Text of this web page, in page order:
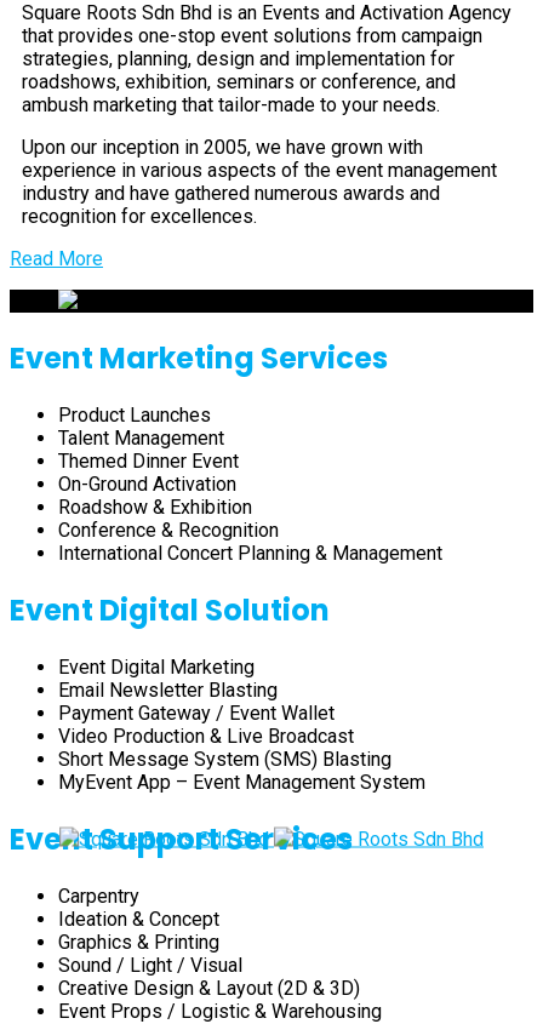
Square Roots Sdn Bhd is an Events and Activation Agency
that provides one-stop event solutions from campaign
strategies, planning, design and implementation for
roadshows, exhibition, seminars or conference, and
ambush marketing that tailor-made to your needs.
Upon our inception in 2005, we have grown with
experience in various aspects of the event management
industry and have gathered numerous awards and
recognition for excellences.
Read More
Event Marketing Services
Product Launches
Talent Management
Themed Dinner Event
On-Ground Activation
Roadshow & Exhibition
Conference & Recognition
International Concert Planning & Management
Event Digital Solution
Event Digital Marketing
Email Newsletter Blasting
Payment Gateway / Event Wallet
Video Production & Live Broadcast
Short Message System (SMS) Blasting
MyEvent App – Event Management System
Event Support Services
Carpentry
Ideation & Concept
Graphics & Printing
Sound / Light / Visual
Creative Design & Layout (2D & 3D)
Event Props / Logistic & Warehousing